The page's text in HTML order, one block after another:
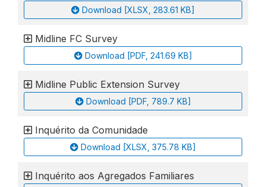
Download [XLSX, 283.61 KB]
Midline FC Survey
Download [PDF, 241.69 KB]
Midline Public Extension Survey
Download [PDF, 789.7 KB]
Inquérito da Comunidade
Download [XLSX, 375.78 KB]
Inquérito aos Agregados Familiares